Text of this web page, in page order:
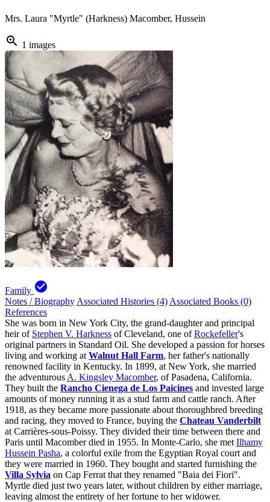
Mrs. Laura "Myrtle" (Harkness) Macomber, Hussein
zoom_in 1 images
Family check_circle
Notes / Biography Associated Histories (4) Associated Books (0)
References
She was born in New York City, the grand-daughter and principal
heir of Stephen V. Harkness of Cleveland, one ofRockefeller's
original partners in Standard Oil. She developed a passion for horses
living and working at Walnut Hall Farm, her father's nationally
renowned facility in Kentucky. In 1899, at New York, she married
the adventurous A. Kingsley Macomber, of Pasadena, California.
They built the Rancho Cienega de Los Paicines and invested large
amounts of money running it as a stud farm and cattle ranch. After
1918, as they became more passionate about thoroughbred breeding
and racing, they moved to France, buying the Chateau Vanderbilt
at Carrières-sous-Poissy. They divided their time between there and
Paris until Macomber died in 1955. In Monte-Carlo, she met Ilhamy
Hussein Pasha, a colorful exile from the Egyptian Royal court and
they were married in 1960. They bought and started furnishing the
Villa Sylvia on Cap Ferrat that they renamed "Baia dei Fiori".
Myrtle died just two years later, without children by either marriage,
leaving almost the entirety of her fortune to her widower.